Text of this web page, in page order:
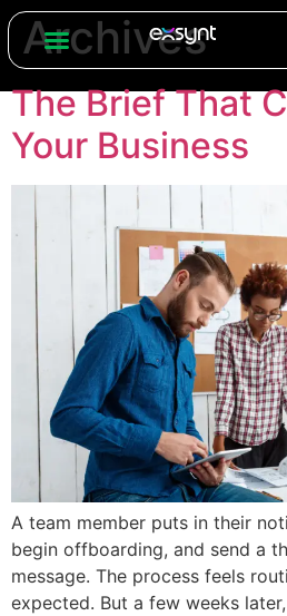
Archives
The Brief That
Your Business
A team member puts in their
begin offboarding, and send a
message. The process feels
expected. But a few weeks